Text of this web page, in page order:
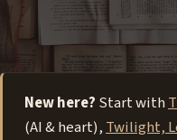
New here? Start with
(AI & heart),Twilight,